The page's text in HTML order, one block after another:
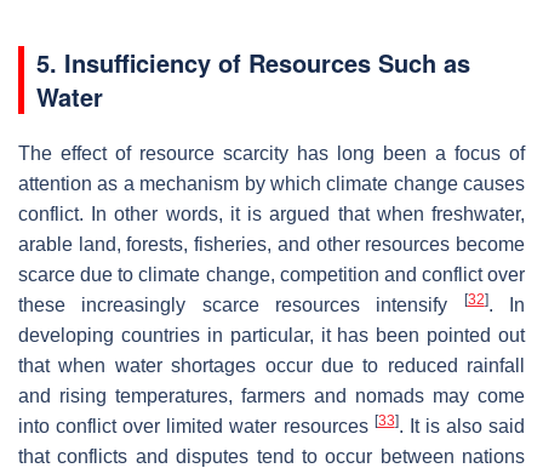
5. Insufficiency of Resources Such as
Water
The effect of resource scarcity has long been a focus of
attention as a mechanism by which climate change causes
conflict. In other words, it is argued that when freshwater,
arable land, forests, fisheries, and other resources become
scarce due to climate change, competition and conflict over
these increasingly scarce resources intensify
[32]. In
developing countries in particular, it has been pointed out
that when water shortages occur due to reduced rainfall
and rising temperatures, farmers and nomads may come
into conflict over limited water resources [33]. It is also said
that conflicts and disputes tend to occur between nations